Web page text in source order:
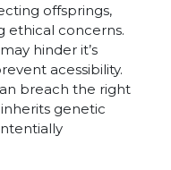
offsprings,
ethical concerns.
hinder it’s
acessibility.
breach the right
genetic